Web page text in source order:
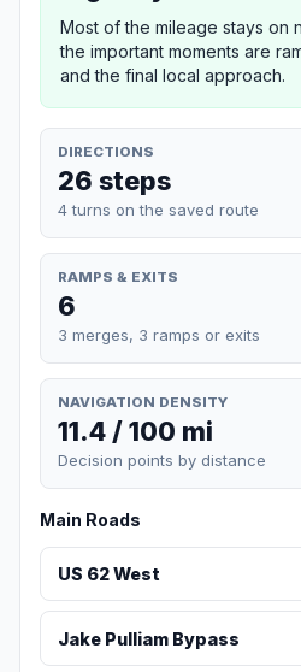
Most of the mileage stays on
the important moments are
and the final local approach.
DIRECTIONS
26 steps
4 turns on the saved route
RAMPS & EXITS
6
3 merges, 3 ramps or exits
NAVIGATION DENSITY
11.4 / 100 mi
Decision points by distance
Main Roads
US 62 West
Jake Pulliam Bypass